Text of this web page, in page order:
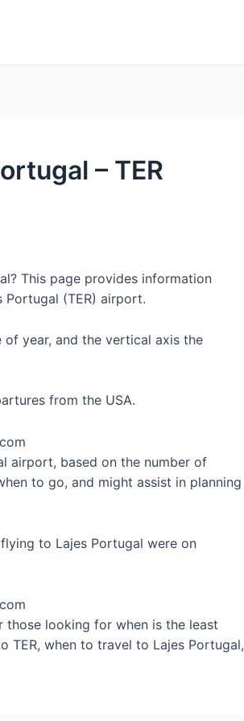
– TER
This page provides information
(TER) airport.
year, and the vertical axis the
from the USA.
airport, based on the number of
to go, and might assist in planning
to Lajes Portugal were on
looking for when is the least
TER, when to travel to Lajes Portugal,